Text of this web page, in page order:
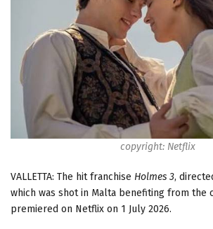
copyright: Netflix
VALLETTA: The hit franchise Holmes 3,
which was shot in Malta benefiting from the
premiered on Netflix on 1 July 2026.